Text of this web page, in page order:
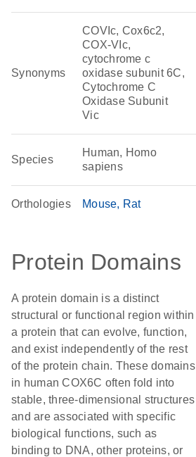
Synonyms
COVIc, Cox6c2,
COX-VIc,
cytochrome c
oxidase subunit 6C,
Cytochrome C
Oxidase Subunit
Vic
Species
Human, Homo
sapiens
Orthologies Mouse Rat
Protein Domains
A protein domain is a distinct
structural or functional region within
a protein that can evolve, function,
and exist independently of the rest
of the protein chain. These domains
in human COX6C often fold into
stable, three-dimensional structures
and are associated with specific
biological functions, such as
binding to DNA, other proteins, or